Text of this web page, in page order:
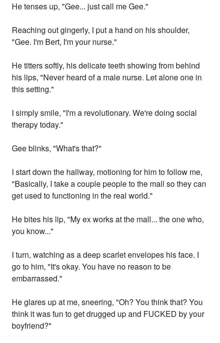
He tenses up, "Gee... just call me Gee."
Reaching out gingerly, I put a hand on his shoulder,
"Gee. I'm Bert, I'm your nurse."
He titters softly, his delicate teeth showing from behind
his lips, "Never heard of a male nurse. Let alone one in
this setting."
I simply smile, "I'm a revolutionary. We're doing social
therapy today."
Gee blinks, "What's that?"
I start down the hallway, motioning for him to follow me,
"Basically, I take a couple people to the mall so they can
get used to functioning in the real world."
He bites his lip, "My ex works at the mall... the one who,
you know..."
I turn, watching as a deep scarlet envelopes his face. I
go to him, "It's okay. You have no reason to be
embarrassed."
He glares up at me, sneering, "Oh? You think that? You
think it was fun to get drugged up and FUCKED by your
boyfriend?"